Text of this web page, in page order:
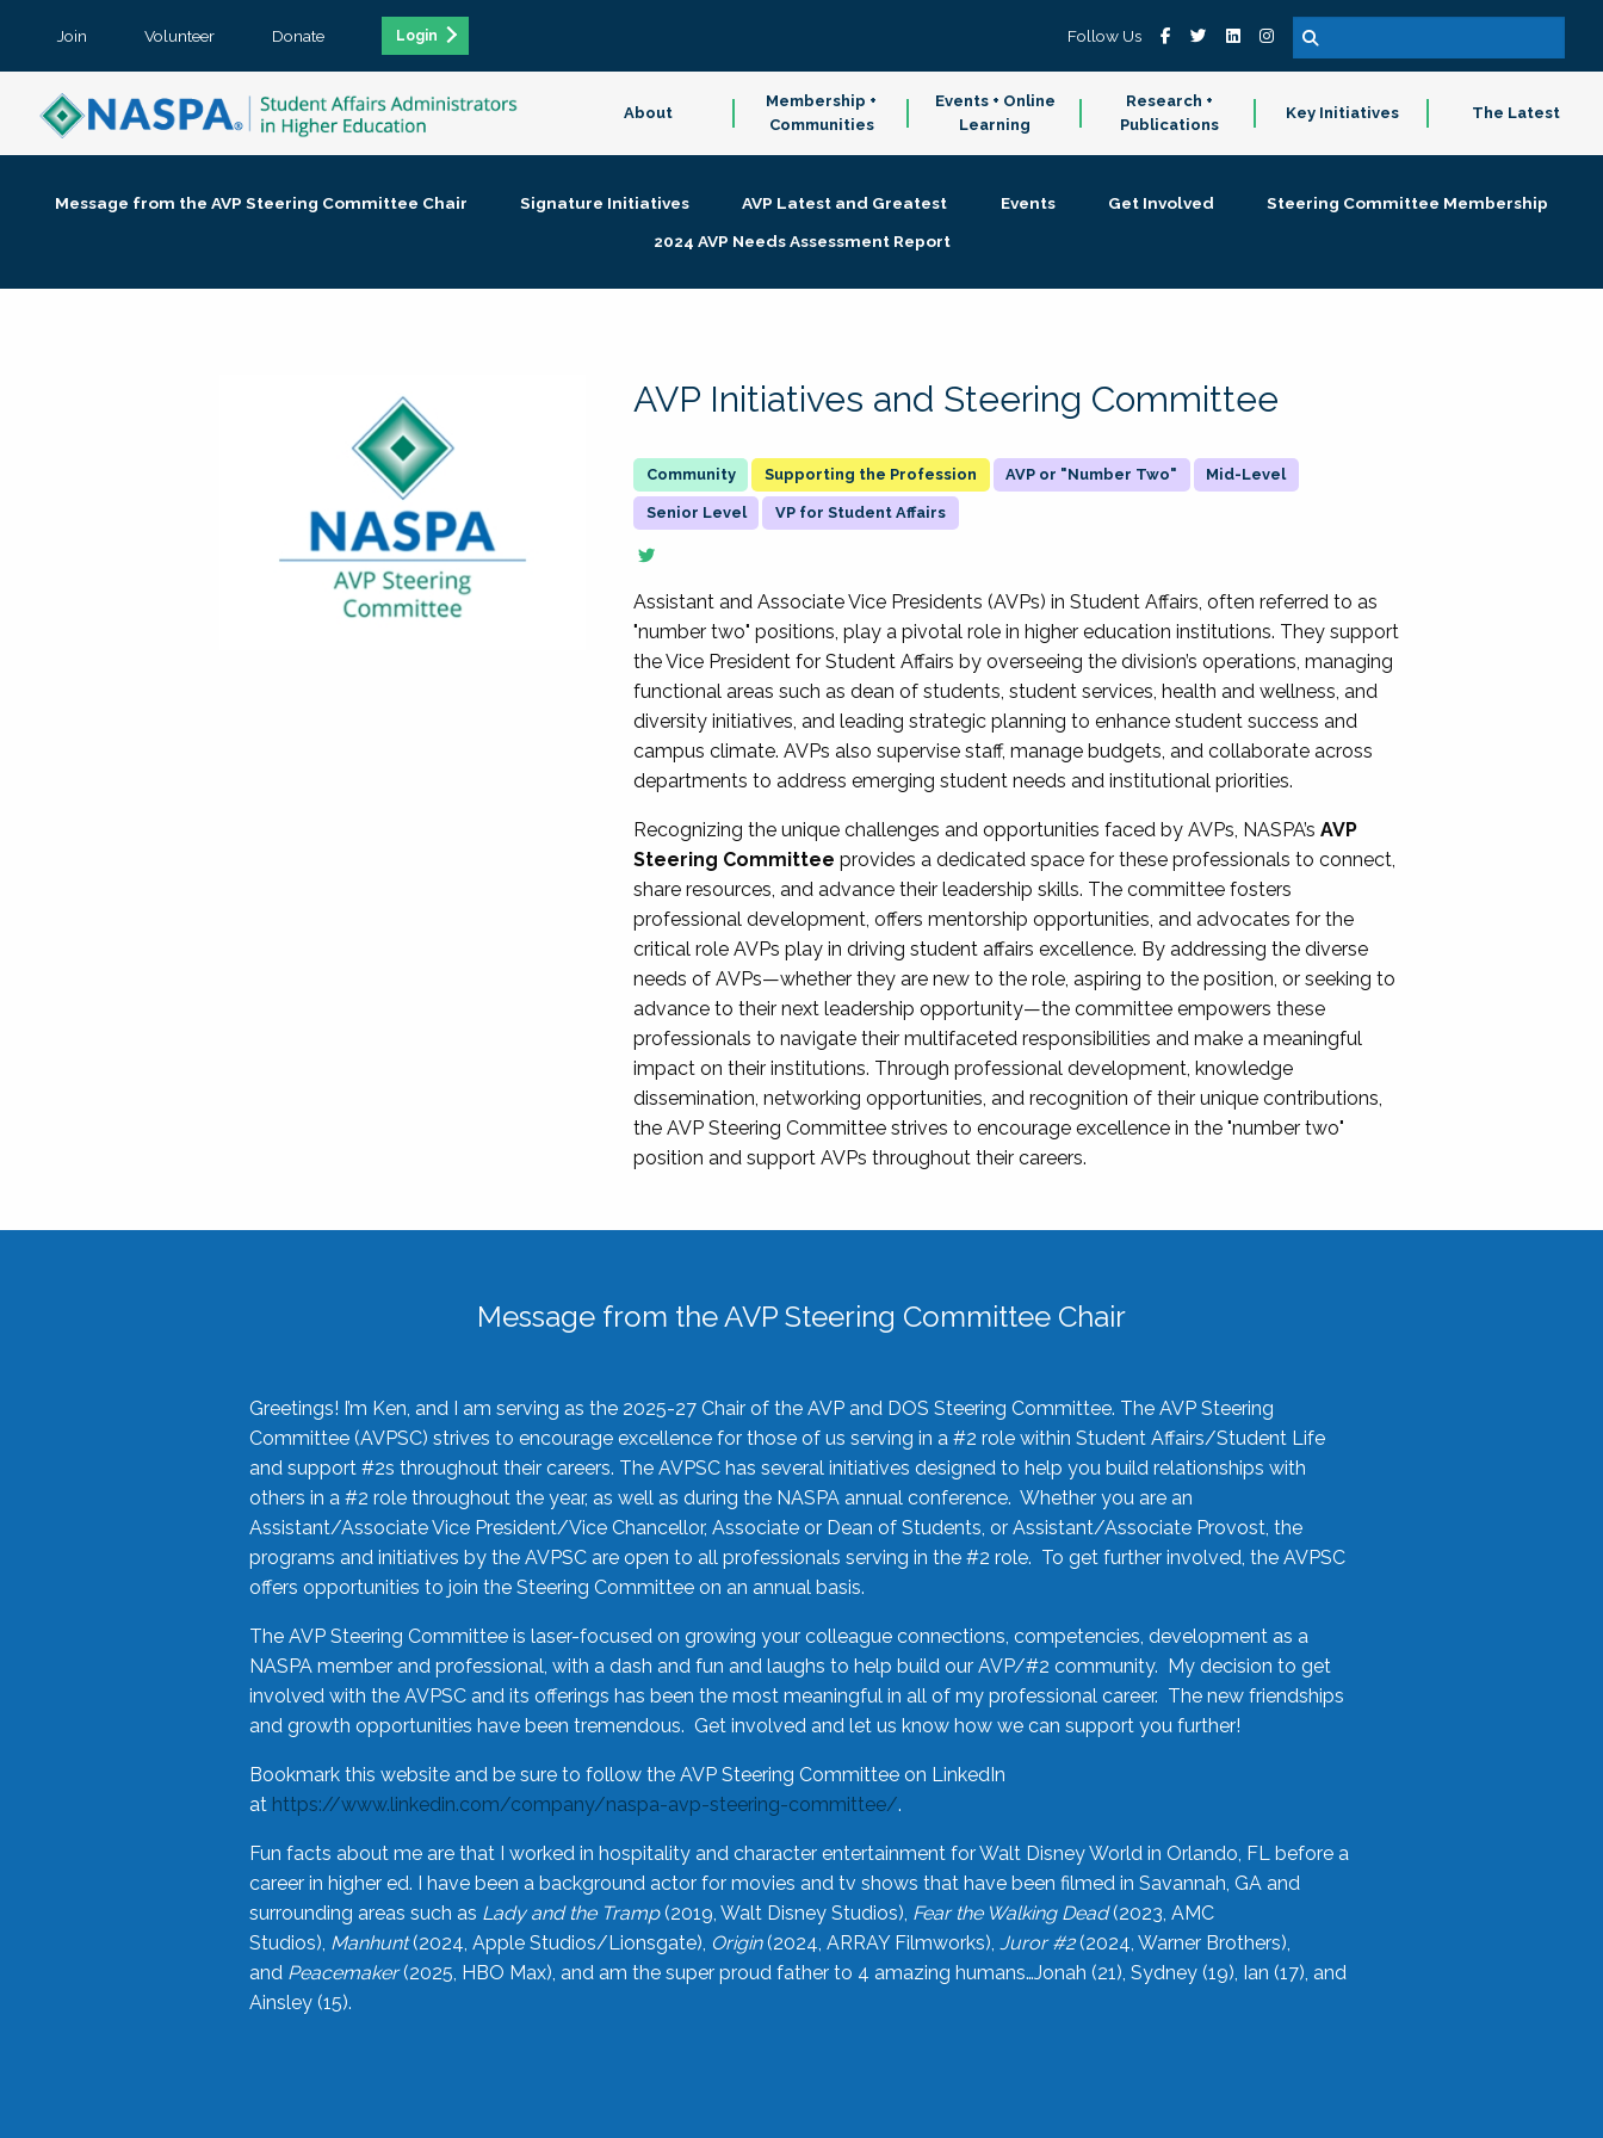
Join Volunteer Donate Login Follow Us
About
Membership +
Communities
Events + Online
Learning
Research +
Publications
Key Initiatives The Latest
Message from the AVP Steering Committee Chair Signature Initiatives AVP Latest and Greatest Events Get Involved
Steering Committee Membership
2024 AVP Needs Assessment Report
AVP Initiatives and Steering Committee
Supporting the Profession AVP or "Number Two" Mid-Level
Senior Level VP for Student Affairs
Assistant and Associate Vice Presidents (AVPs) in Student Affairs, often referred to as
"number two" positions, play a pivotal role in higher education institutions. They support
the Vice President for Student Affairs by overseeing the division’s operations, managing
functional areas such as dean of students, student services, health and wellness, and
diversity initiatives, and leading strategic planning to enhance student success and
campus climate. AVPs also supervise staff, manage budgets, and collaborate across
departments to address emerging student needs and institutional priorities.
Recognizing the unique challenges and opportunities faced by AVPs, NASPA’sAVP
Steering Committee provides a dedicated space for these professionals to connect,
share resources, and advance their leadership skills. The committee fosters
professional development, offers mentorship opportunities, and advocates for the
critical role AVPs play in driving student affairs excellence. By addressing the diverse
needs of AVPs—whether they are new to the role, aspiring to the position, or seeking to
advance to their next leadership opportunity—the committee empowers these
professionals to navigate their multifaceted responsibilities and make a meaningful
impact on their institutions. Through professional development, knowledge
dissemination, networking opportunities, and recognition of their unique contributions,
the AVP Steering Committee strives to encourage excellence in the "number two"
position and support AVPs throughout their careers.
Message from the AVP Steering Committee Chair
Greetings! I’m Ken, and I am serving as the 2025-27 Chair of the AVP and DOS Steering Committee. The AVP Steering
Committee (AVPSC) strives to encourage excellence for those of us serving in a #2 role within Student Affairs/Student Life
and support #2s throughout their careers. The AVPSC has several initiatives designed to help you build relationships with
others in a #2 role throughout the year, as well as during the NASPA annual conference. Whether you are an
Assistant/Associate Vice President/Vice Chancellor, Associate or Dean of Students, or Assistant/Associate Provost, the
programs and initiatives by the AVPSC are open to all professionals serving in the #2 role. To get further involved, the AVPSC
offers opportunities to join the Steering Committee on an annual basis.
The AVP Steering Committee is laser-focused on growing your colleague connections, competencies, development as a
NASPA member and professional, with a dash and fun and laughs to help build our AVP/#2 community. My decision to get
involved with the AVPSC and its offerings has been the most meaningful in all of my professional career. The new friendships
and growth opportunities have been tremendous. Get involved and let us know how we can support you further!
Bookmark this website and be sure to follow the AVP Steering Committee on LinkedIn
at https://www.linkedin.com/company/naspa-avp-steering-committee/.
Fun facts about me are that I worked in hospitality and character entertainment for Walt Disney World in Orlando, FL before a
career in higher ed. I have been a background actor for movies and tv shows that have been filmed in Savannah, GA and
surrounding areas such as Lady and the Tramp(2019, Walt Disney Studios), Fear the Walking Dead(2023, AMC
Studios), Manhunt(2024, Apple Studios/Lionsgate), Origin(2024, ARRAY Filmworks), Juror #2(2024, Warner Brothers),
and Peacemaker(2025, HBO Max), and am the super proud father to 4 amazing humans…Jonah (21), Sydney (19), Ian (17), and
Ainsley (15).